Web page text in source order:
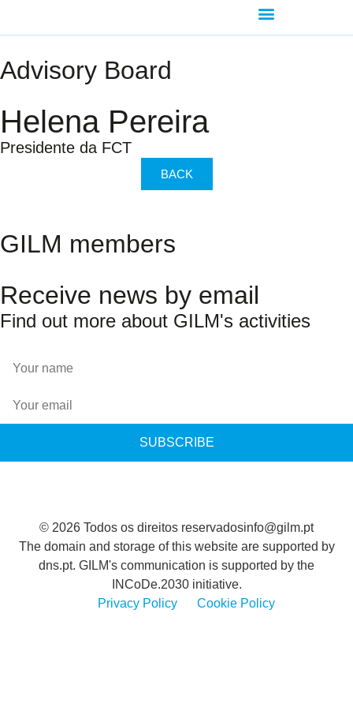
Advisory Board
Helena Pereira
Presidente da FCT
BACK
GILM members
Receive news by email
Find out more about GILM's activities
SUBSCRIBE
© 2026 Todos os direitos reservadosinfo@gilm.pt
The domain and storage of this website are supported by
dns.pt. GILM's communication is supported by the
INCoDe.2030 initiative.
Privacy Policy
Cookie Policy